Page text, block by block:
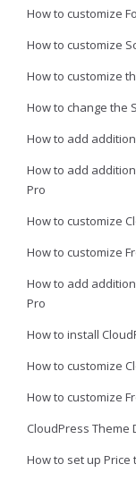
How to customize
How to customize
How to customize
How to change the
How to add
How to add
Pro
How to customize
How to customize
How to add
Pro
How to install
How to customize
How to customize
CloudPress Theme
How to set up Price